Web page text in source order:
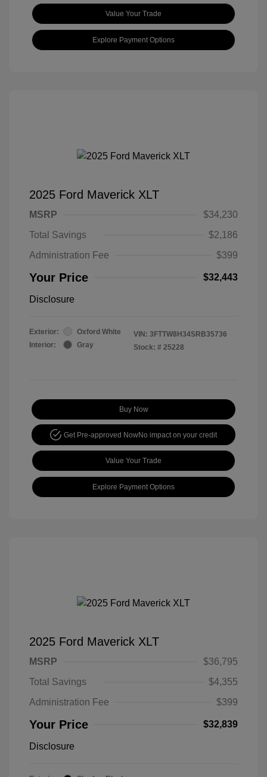
Value Your Trade
Explore Payment Options
2025 Ford Maverick XLT
MSRP
$34,230
Total Savings
$2,186
Administration Fee
$399
Your Price $32,443
Disclosure
Exterior:
Oxford White
Interior:
Gray
VIN: 3FTTW8H34SRB35736
Stock: # 25228
Buy Now
Get Pre-approved NowNo impact on your credit
Value Your Trade
Explore Payment Options
2025 Ford Maverick XLT
MSRP
$36,795
Total Savings
$4,355
Administration Fee
$399
Your Price $32,839
Disclosure